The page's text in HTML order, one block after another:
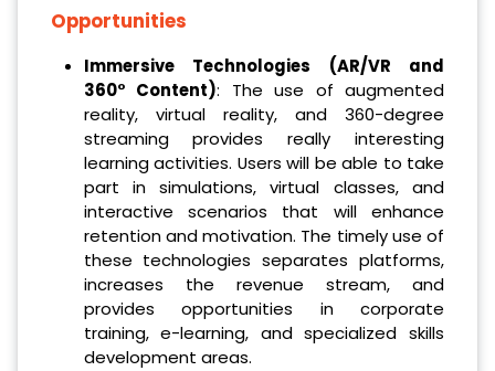
Opportunities
Immersive Technologies (AR/VR and
360° Content): The use of augmented
reality, virtual reality, and 360-degree
streaming provides really interesting
learning activities. Users will be able to take
part in simulations, virtual classes, and
interactive scenarios that will enhance
retention and motivation. The timely use of
these technologies separates platforms,
increases the revenue stream, and
provides opportunities in corporate
training, e-learning, and specialized skills
development areas.